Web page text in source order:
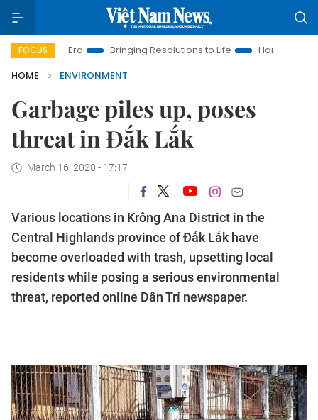
FOCUS
Era Bringing Resolutions to Life
Hanoi Investment
HOME
ENVIRONMENT
Garbage piles up, poses
threat in Đắk Lắk
March 16, 2020 - 17:17
Various locations in Krông Ana District in the
Central Highlands province of Đắk Lắk have
become overloaded with trash, upsetting local
residents while posing a serious environmental
threat, reported online Dân Trí newspaper.